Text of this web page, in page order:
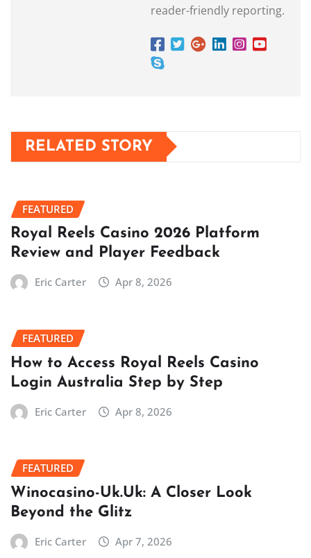
reader-friendly reporting.
RELATED STORY
FEATURED
Royal Reels Casino 2026 Platform
Review and Player Feedback
Eric Carter Apr 8, 2026
FEATURED
How to Access Royal Reels Casino
Login Australia Step by Step
Eric Carter Apr 8, 2026
FEATURED
Winocasino-Uk.Uk: A Closer Look
Beyond the Glitz
Eric Carter Apr 7, 2026